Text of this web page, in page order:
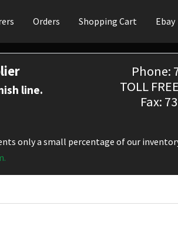
Orders Shopping Cart Ebay
line.
Phone:
TOLL
Fax:
only a small percentage of our